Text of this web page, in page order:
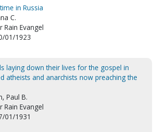
in Russia
C.
Rain Evangel
01/1923
laying down their lives for the gospel in
atheists and anarchists now preaching the
Paul B.
Rain Evangel
01/1931